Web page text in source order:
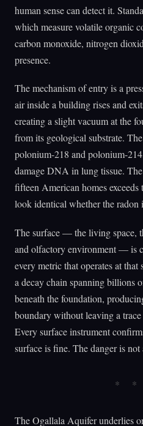
human sense can detect it.
which measure volatile organic
carbon monoxide, nitrogen
presence.
The mechanism of entry is a
air inside a building rises and
creating a slight vacuum at the
from its geological substrate.
polonium-218 and polonium-
damage DNA in lung tissue.
fifteen American homes
look identical whether the radon
The surface — the living space,
and olfactory environment — is
every metric that operates at
a decay chain spanning billions
beneath the foundation,
boundary without leaving a
Every surface instrument
surface is fine. The danger is not
The Ogallala Aquifer underlies